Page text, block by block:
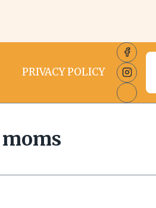
PRIVACY POLICY